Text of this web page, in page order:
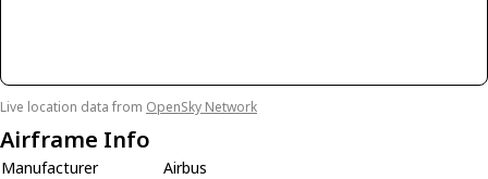
Live location data from OpenSky Network
Airframe Info
Manufacturer
Airbus